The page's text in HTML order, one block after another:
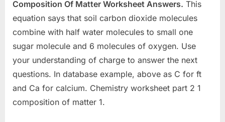
Composition Of Matter Worksheet Answers. This
equation says that soil carbon dioxide molecules
combine with half water molecules to small one
sugar molecule and 6 molecules of oxygen. Use
your understanding of charge to answer the next
questions. In database example, above as C for ft
and Ca for calcium. Chemistry worksheet part 2 1
composition of matter 1.